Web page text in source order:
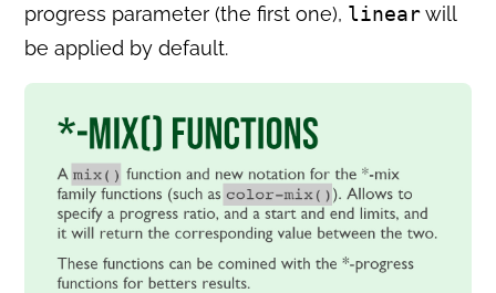
progress parameter (the first one), linearwill
be applied by default.